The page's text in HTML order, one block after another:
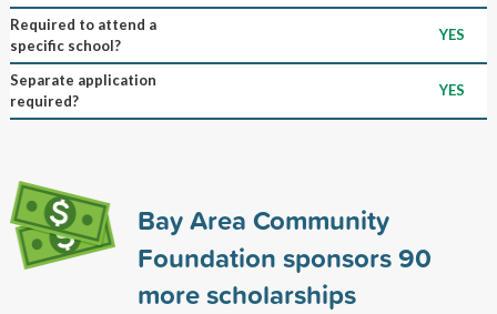
Required to attend a
specific school?
YES
Separate application
required?
YES
Bay Area Community
Foundation sponsors90
more scholarships